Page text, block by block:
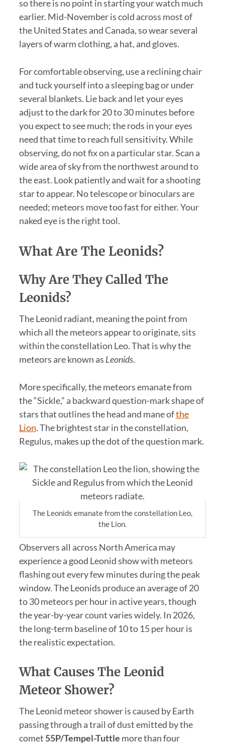
so there is no point in starting your watch much
earlier. Mid-November is cold across most of
the United States and Canada, so wear several
layers of warm clothing, a hat, and gloves.
For comfortable observing, use a reclining chair
and tuck yourself into a sleeping bag or under
several blankets. Lie back and let your eyes
adjust to the dark for 20 to 30 minutes before
you expect to see much; the rods in your eyes
need that time to reach full sensitivity. While
observing, do not fix on a particular star. Scan a
wide area of sky from the northwest around to
the east. Look patiently and wait for a shooting
star to appear. No telescope or binoculars are
needed; meteors move too fast for either. Your
naked eye is the right tool.
What Are The Leonids?
Why Are They Called The
Leonids?
The Leonid radiant, meaning the point from
which all the meteors appear to originate, sits
within the constellation Leo. That is why the
meteors are known as Leonids.
More specifically, the meteors emanate from
the “Sickle,” a backward question-mark shape of
stars that outlines the head and mane ofthe
Lion. The brightest star in the constellation,
Regulus, makes up the dot of the question mark.
The Leonids emanate from the constellation Leo,
the Lion.
Observers all across North America may
experience a good Leonid show with meteors
flashing out every few minutes during the peak
window. The Leonids produce an average of 20
to 30 meteors per hour in active years, though
the year-by-year count varies widely. In 2026,
the long-term baseline of 10 to 15 per hour is
the realistic expectation.
What Causes The Leonid
Meteor Shower?
The Leonid meteor shower is caused by Earth
passing through a trail of dust emitted by the
comet 55P/Tempel-Tuttle more than four